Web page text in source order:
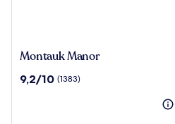
Montauk
Montauk Manor
9.2
9,2/10 (1383)